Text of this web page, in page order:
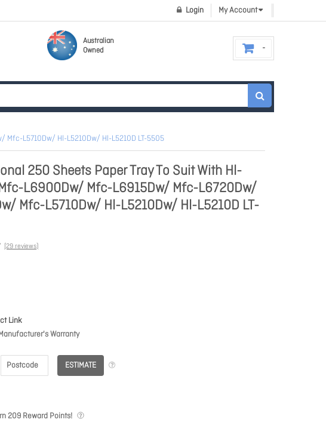
My Account
Login
Australian
Owned
L5710Dw/ Hl-L5210Dw/ Hl-L5210D LT-5505
250 Sheets Paper Tray To Suit With Hl-
L6900Dw/ Mfc-L6915Dw/ Mfc-L6720Dw/
Mfc-L5710Dw/ Hl-L5210Dw/ Hl-L5210D LT-
(29 reviews)
Link
Warranty
ESTIMATE
209 Reward Points!